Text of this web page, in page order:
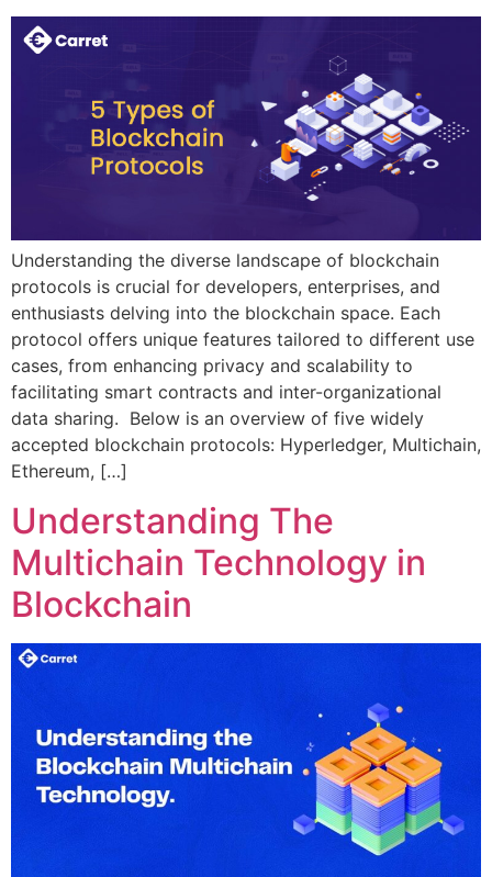
Understanding the diverse landscape of blockchain
protocols is crucial for developers, enterprises, and
enthusiasts delving into the blockchain space. Each
protocol offers unique features tailored to different use
cases, from enhancing privacy and scalability to
facilitating smart contracts and inter-organizational
data sharing. Below is an overview of five widely
accepted blockchain protocols: Hyperledger, Multichain,
Ethereum, […]
Understanding The
Multichain Technology in
Blockchain